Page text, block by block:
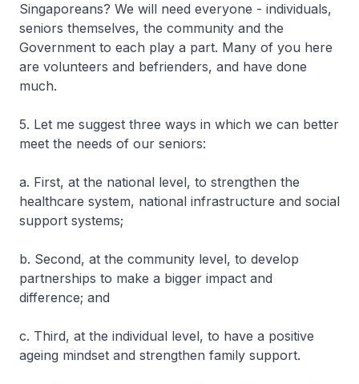
Singaporeans? We will need everyone - individuals,
seniors themselves, the community and the
Government to each play a part. Many of you here
are volunteers and befrienders, and have done
much.
5. Let me suggest three ways in which we can better
meet the needs of our seniors:
a. First, at the national level, to strengthen the
healthcare system, national infrastructure and social
support systems;
b. Second, at the community level, to develop
partnerships to make a bigger impact and
difference; and
c. Third, at the individual level, to have a positive
ageing mindset and strengthen family support.